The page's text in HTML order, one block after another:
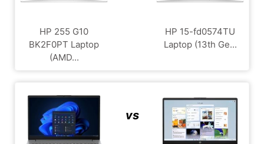
HP 255 G10
BK2F0PT Laptop
(AMD...
HP 15-fd0574TU
Laptop (13th Ge...
vs